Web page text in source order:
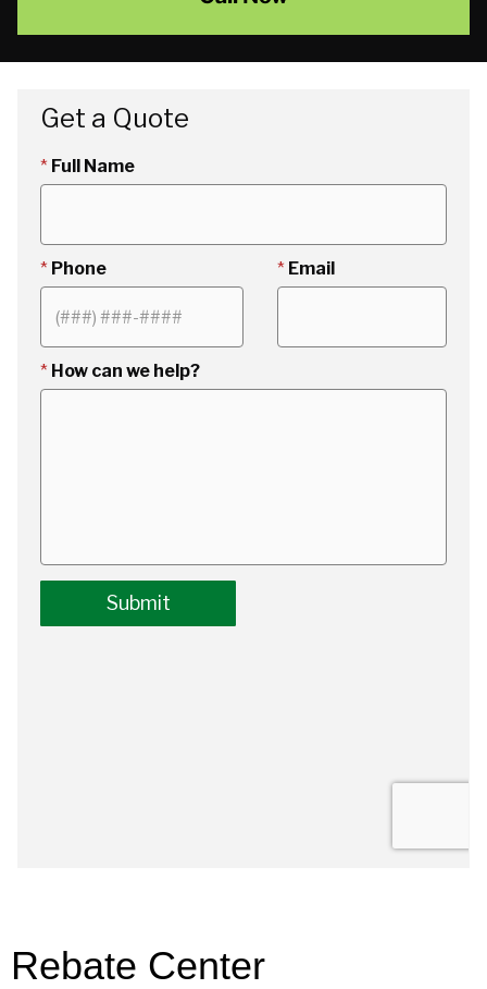
Rebate Center